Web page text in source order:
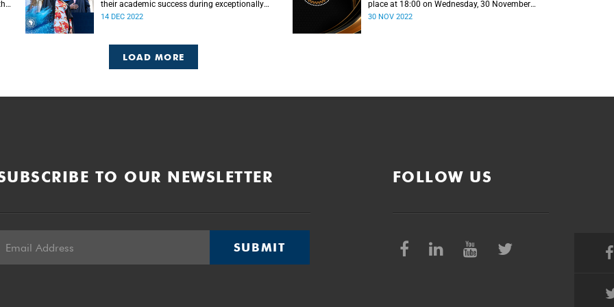
their academic success during exceptionally
challenging times.
14 DEC 2022
place at 18:00 on Wednesday, 30 November
2022.
30 NOV 2022
LOAD MORE
TO OUR NEWSLETTER
SUBMIT
FOLLOW US